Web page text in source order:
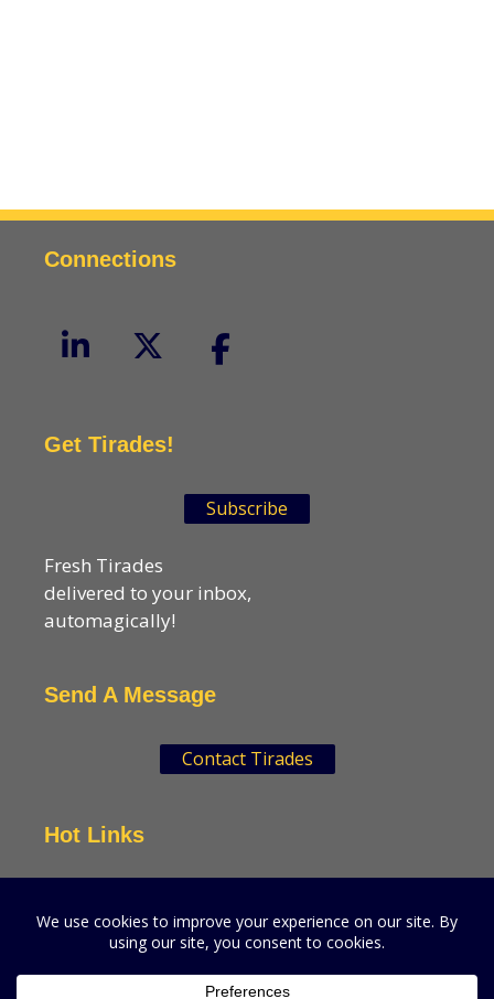
Connections
Get Tirades!
Subscribe
Fresh Tirades
delivered to your inbox,
automagically!
Send A Message
Contact Tirades
Hot Links
CPGMatters